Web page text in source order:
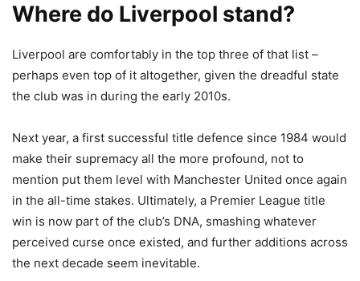
Where do Liverpool stand?
Liverpool are comfortably in the top three of that list –
perhaps even top of it altogether, given the dreadful state
the club was in during the early 2010s.
Next year, a first successful title defence since 1984 would
make their supremacy all the more profound, not to
mention put them level with Manchester United once again
in the all-time stakes. Ultimately, a Premier League title
win is now part of the club’s DNA, smashing whatever
perceived curse once existed, and further additions across
the next decade seem inevitable.